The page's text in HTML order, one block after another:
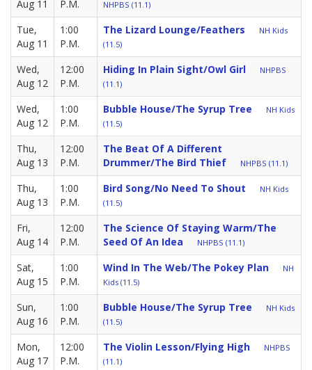
Aug 11
P.M.
NHPBS (11.1)
Tue,
Aug 11
1:00
P.M.
The Lizard Lounge/Feathers
NH Kids
(11.5)
Wed,
Aug 12
12:00
P.M.
Hiding In Plain Sight/Owl Girl
NHPBS
(11.1)
Wed,
Aug 12
1:00
P.M.
Bubble House/The Syrup Tree
NH Kids
(11.5)
Thu,
Aug 13
12:00
P.M.
The Beat Of A Different
Drummer/The Bird Thief
NHPBS (11.1)
Thu,
Aug 13
1:00
P.M.
Bird Song/No Need To Shout
NH Kids
(11.5)
Fri,
Aug 14
12:00
P.M.
The Science Of Staying Warm/The
Seed Of An Idea
NHPBS (11.1)
Sat,
Aug 15
1:00
P.M.
Wind In The Web/The Pokey Plan
NH
Kids (11.5)
Sun,
Aug 16
1:00
P.M.
Bubble House/The Syrup Tree
NH Kids
(11.5)
Mon,
Aug 17
12:00
P.M.
The Violin Lesson/Flying High
NHPBS
(11.1)